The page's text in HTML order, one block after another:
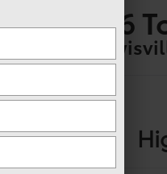
2026
in
MPG
City